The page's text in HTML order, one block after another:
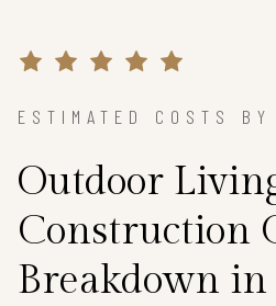
ESTIMATED COSTS
Outdoor
Construction
Breakdown